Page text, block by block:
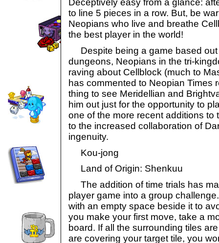
Deceptively easy from a glance:
to line 5 pieces in a row. But, be
Neopians who live and breathe
the best player in the world!
Despite being a game based out
dungeons, Neopians in the tri-
raving about Cellblock (much to
has commented to Neopian Times
thing to see Meridellian and
him out just for the opportunity to
one of the more recent additions to
to the increased collaboration of
ingenuity.
Kou-jong
Land of Origin: Shenkuu
The addition of time trials has
player game into a group
with an empty space beside it to
you make your first move, take a
board. If all the surrounding tiles
are covering your target tile, you